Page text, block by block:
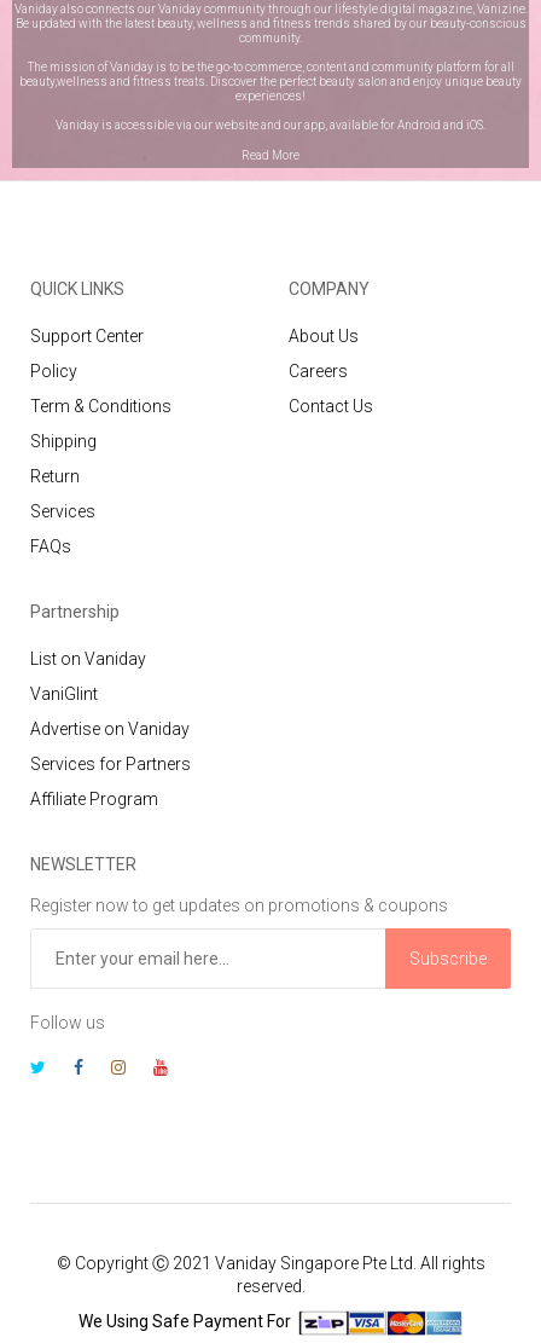
Vaniday also connects our Vaniday community through our lifestyle digital magazine, Vanizine.
Be updated with the latest beauty, wellness and fitness trends shared by our beauty-conscious
community.
The mission of Vaniday is to be the go-to commerce, content and community platform for all
beauty,wellness and fitness treats. Discover the perfect beauty salon and enjoy unique beauty
experiences!
Vaniday is accessible via our website and our app, available forAndroid and iOS
Read More
QUICK LINKS
Support Center
Policy
Term & Conditions
Shipping
Return
Services
FAQs
COMPANY
About Us
Careers
Contact Us
Partnership
List on Vaniday
VaniGlint
Advertise on Vaniday
Services for Partners
Affiliate Program
NEWSLETTER
Register now to get updates on promotions & coupons
Subscribe
Follow us
© Copyright Ⓒ 2021 Vaniday Singapore Pte Ltd. All rights
reserved.
We Using Safe Payment For